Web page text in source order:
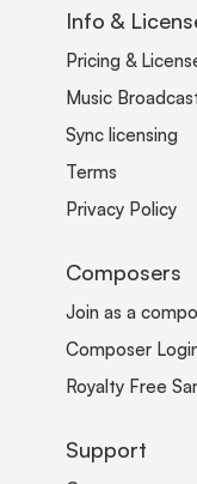
Info &
Pricing &
Music
Sync licensing
Terms
Privacy Policy
Composers
Join as a
Composer
Royalty Free
Support